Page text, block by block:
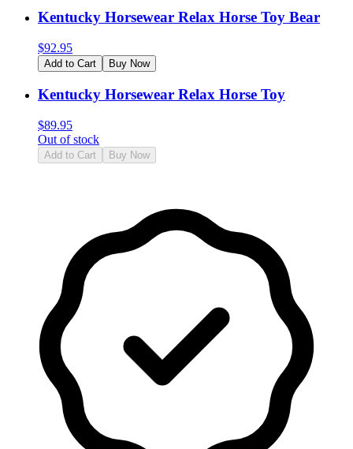
Kentucky Horsewear Relax Horse Toy Bear
$92.95
Add to Cart Buy Now
Kentucky Horsewear Relax Horse Toy
$89.95
Out of stock
Add to Cart Buy Now